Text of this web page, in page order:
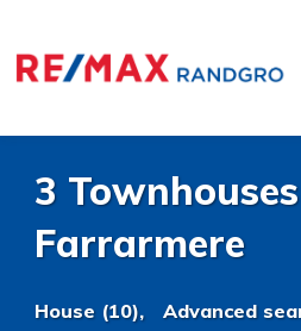
3
Farrarmere
House (10), Advanced